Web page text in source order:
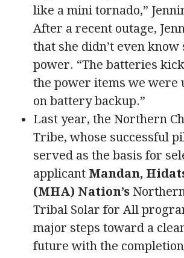
like a mini tornado,”
After a recent outage,
that she didn’t even know
power. “The batteries
the power items we were
on battery backup.”
Last year, the Northern
Tribe, whose successful
served as the basis for
applicant Mandan,
(MHA) Nation’s
Tribal Solar for All
major steps toward a
future with the